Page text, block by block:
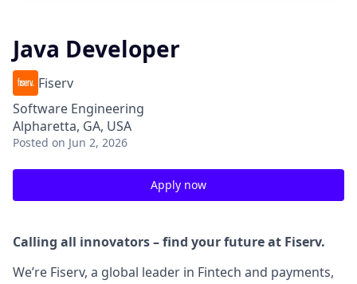
Java Developer
Fiserv
Software Engineering
Alpharetta, GA, USA
Posted on Jun 2, 2026
Apply now
Calling all innovators – find your future at Fiserv.
We’re Fiserv, a global leader in Fintech and payments,